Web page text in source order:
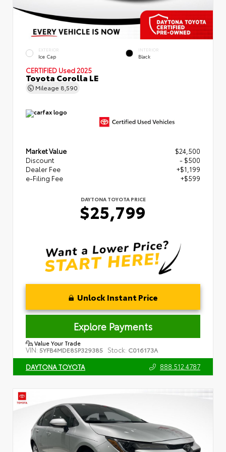
EXTERIOR
Ice Cap
INTERIOR
Black
CERTIFIED Used 2025
Toyota Corolla LE
Mileage 8,590
Market Value
$24,500
Discount
- $500
Dealer Fee
+$1,199
e-Filing Fee
+$599
DAYTONA TOYOTA PRICE
$25,799
Unlock Instant Price
Explore Payments
Value Your Trade
VIN: 5YFB4MDE8SP329385 Stock: C016173A
DAYTONA TOYOTA 888.512.4787